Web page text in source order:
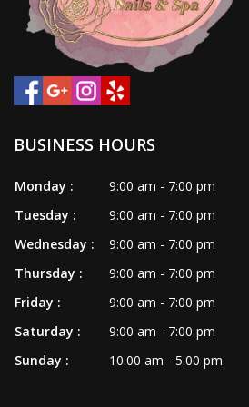
VIDEO
CONTACT US
BUSINESS HOURS
Monday :
9:00 am - 7:00 pm
Tuesday :
9:00 am - 7:00 pm
Wednesday :
9:00 am - 7:00 pm
Thursday :
9:00 am - 7:00 pm
Friday :
9:00 am - 7:00 pm
Saturday :
9:00 am - 7:00 pm
Sunday :
10:00 am - 5:00 pm